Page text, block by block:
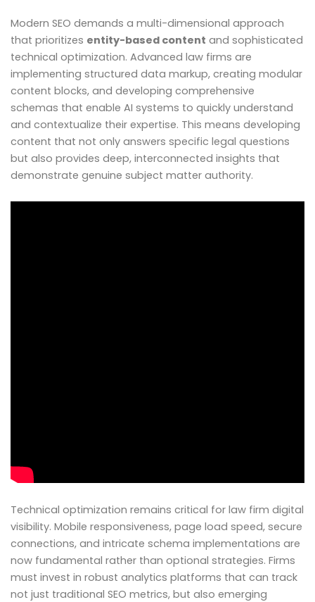
Modern SEO demands a multi-dimensional approach
that prioritizes entity-based content and sophisticated
technical optimization. Advanced law firms are
implementing structured data markup, creating modular
content blocks, and developing comprehensive
schemas that enable AI systems to quickly understand
and contextualize their expertise. This means developing
content that not only answers specific legal questions
but also provides deep, interconnected insights that
demonstrate genuine subject matter authority.
Technical optimization remains critical for law firm digital
visibility. Mobile responsiveness, page load speed, secure
connections, and intricate schema implementations are
now fundamental rather than optional strategies. Firms
must invest in robust analytics platforms that can track
not just traditional SEO metrics, but also emerging